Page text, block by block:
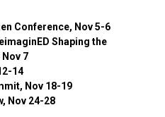
Conference, Nov 5-6
Shaping the
7
14
Nov 18-19
Nov 24-28